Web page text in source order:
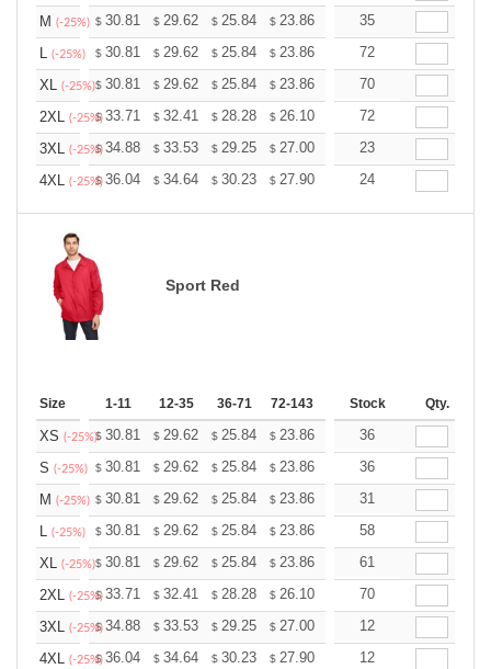
M (-25%) $ 30.81 $ 29.62 $ 25.84 $ 23.86 22.66
35
L (-25%) $ 30.81 $ 29.62 $ 25.84 $ 23.86 22.66
72
XL (-25%)$ 30.81 $ 29.62 $ 25.84 $ 23.86 22.66
70
2XL (-25%)
$33.71 $ 32.41 $ 28.28 $ 26.10 24.80
72
3XL (-25%)
$34.88 $ 33.53 $ 29.25 $ 27.00 25.65
23
4XL (-25%)
$36.04 $ 34.64 $ 30.23 $ 27.90 26.51
24
Sport Red
Size 1-11 12-35 36-71 72-143 144-287 288 + More
Stock Qty.
XS (-25%)$ 30.81 $ 29.62 $ 25.84 $ 23.86 22.66
36
S (-25%) $ 30.81 $ 29.62 $ 25.84 $ 23.86 22.66
36
M (-25%) $ 30.81 $ 29.62 $ 25.84 $ 23.86 22.66
31
L (-25%) $ 30.81 $ 29.62 $ 25.84 $ 23.86 22.66
58
XL (-25%)$ 30.81 $ 29.62 $ 25.84 $ 23.86 22.66
61
2XL (-25%)
$33.71 $ 32.41 $ 28.28 $ 26.10 24.80
70
3XL (-25%)
$34.88 $ 33.53 $ 29.25 $ 27.00 25.65
12
4XL (-25%)
$36.04 $ 34.64 $ 30.23 $ 27.90 26.51
12